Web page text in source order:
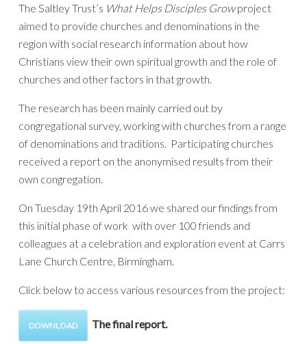
The Saltley Trust’s What Helps Disciples Growproject
aimed to provide churches and denominations in the
region with social research information about how
Christians view their own spiritual growth and the role of
churches and other factors in that growth.
The research has been mainly carried out by
congregational survey, working with churches from a range
of denominations and traditions. Participating churches
received a report on the anonymised results from their
own congregation.
On Tuesday 19th April 2016 we shared our findings from
this initial phase of work with over 100 friends and
colleagues at a celebration and exploration event at Carrs
Lane Church Centre, Birmingham.
Click below to access various resources from the project:
DOWNLOAD The final report.